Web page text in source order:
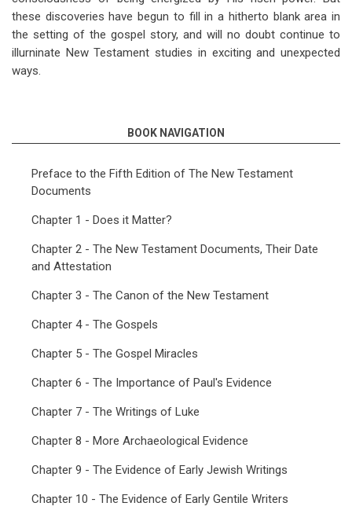
these discoveries have begun to fill in a hitherto blank area in
the setting of the gospel story, and will no doubt continue to
illurninate New Testament studies in exciting and unexpected
ways.
BOOK NAVIGATION
Preface to the Fifth Edition of The New Testament
Documents
Chapter 1 - Does it Matter?
Chapter 2 - The New Testament Documents, Their Date
and Attestation
Chapter 3 - The Canon of the New Testament
Chapter 4 - The Gospels
Chapter 5 - The Gospel Miracles
Chapter 6 - The Importance of Paul's Evidence
Chapter 7 - The Writings of Luke
Chapter 8 - More Archaeological Evidence
Chapter 9 - The Evidence of Early Jewish Writings
Chapter 10 - The Evidence of Early Gentile Writers